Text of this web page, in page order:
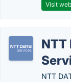
Visit
NTT
NTT